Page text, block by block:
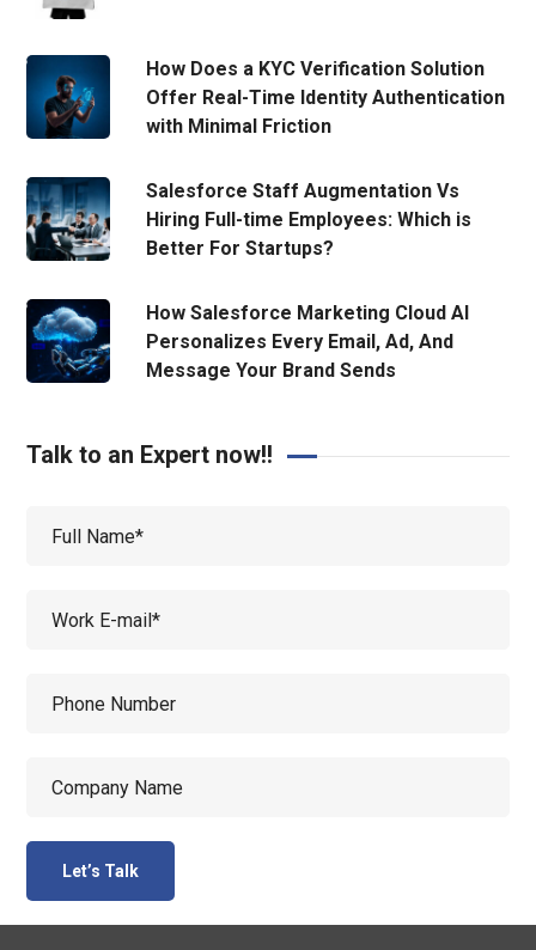
How Does a KYC Verification Solution
Offer Real-Time Identity Authentication
with Minimal Friction
Salesforce Staff Augmentation Vs
Hiring Full-time Employees: Which is
Better For Startups?
How Salesforce Marketing Cloud AI
Personalizes Every Email, Ad, And
Message Your Brand Sends
Talk to an Expert now!!